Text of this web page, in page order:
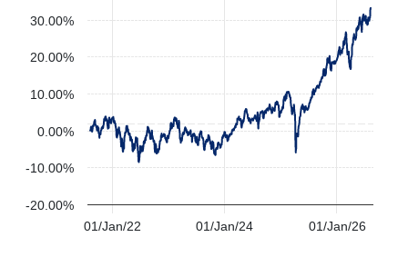
01/Jan/22 01/Jan/24 01/Jan/26
-20.00%
-10.00%
0.00%
10.00%
20.00%
30.00%